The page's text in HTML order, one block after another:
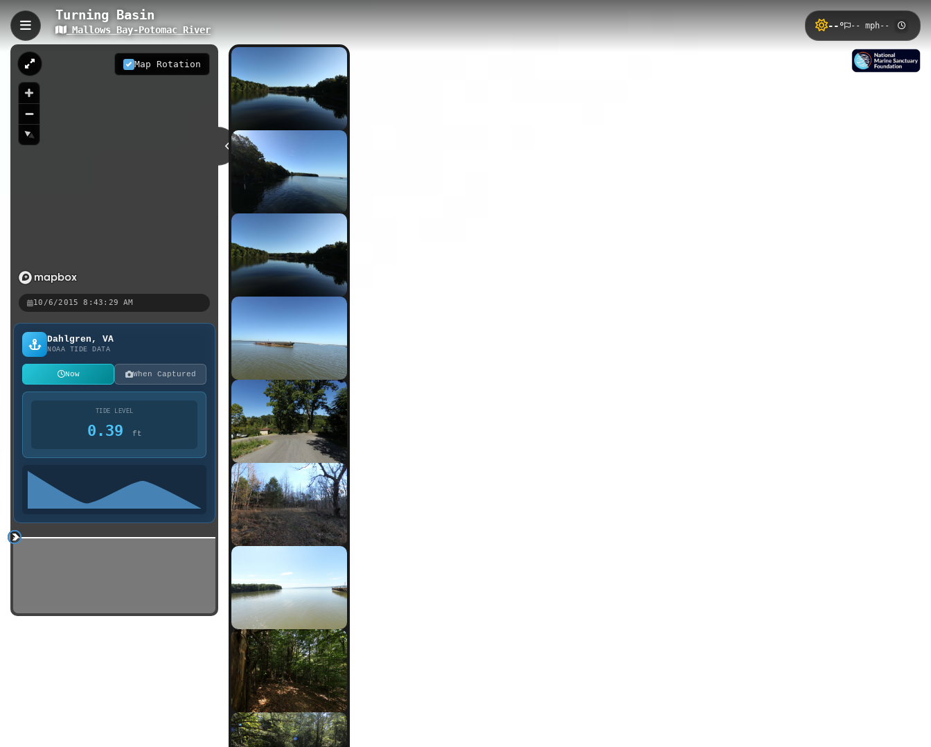
Turning Basin
Mallows Bay-Potomac River
Map Rotation
10/6/2015 8:43:29 AM
Dahlgren, VA
NOAA TIDE DATA
Now When Captured
TIDE LEVEL
0.39 ft
--° -- mph--
Turning Basin, Nanjemoy, MD
The Turning Basin trail is a gentle 0.53-kilometer path with minimal elevation gain of just 3 meters, located along Wilson Landing in Nanjemoy,
Maryland. This accessible waterfront trail offers scenic views of the Port Tobacco River and provides excellent opportunities for bird watching
and nature photography at the historic turning basin area.
Mallows Bay Shipwreck Trail Mallows Bay Eco Trail
Mallows Bay - High Tide